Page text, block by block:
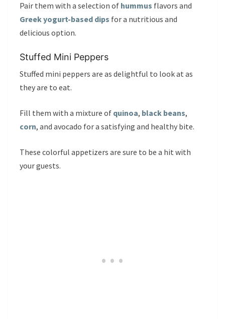
Pair them with a selection of hummus flavors and
Greek yogurt-based dips for a nutritious and
delicious option.
Stuffed Mini Peppers
Stuffed mini peppers are as delightful to look at as
they are to eat.
Fill them with a mixture of quinoa, black beans,
corn, and avocado for a satisfying and healthy bite.
These colorful appetizers are sure to be a hit with
your guests.